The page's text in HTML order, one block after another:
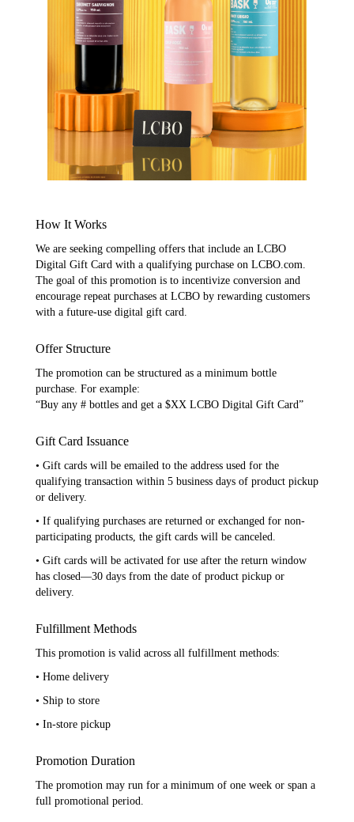
How It Works
We are seeking compelling offers that include an LCBO
Digital Gift Card with a qualifying purchase on LCBO.com.
The goal of this promotion is to incentivize conversion and
encourage repeat purchases at LCBO by rewarding customers
with a future-use digital gift card.
Offer Structure
The promotion can be structured as a minimum bottle
purchase. For example:
“Buy any # bottles and get a $XX LCBO Digital Gift Card”
Gift Card Issuance
• Gift cards will be emailed to the address used for the
qualifying transaction within 5 business days of product pickup
or delivery.
• If qualifying purchases are returned or exchanged for non-
participating products, the gift cards will be canceled.
• Gift cards will be activated for use after the return window
has closed—30 days from the date of product pickup or
delivery.
Fulfillment Methods
This promotion is valid across all fulfillment methods:
• Home delivery
• Ship to store
• In-store pickup
Promotion Duration
The promotion may run for a minimum of one week or span a
full promotional period.